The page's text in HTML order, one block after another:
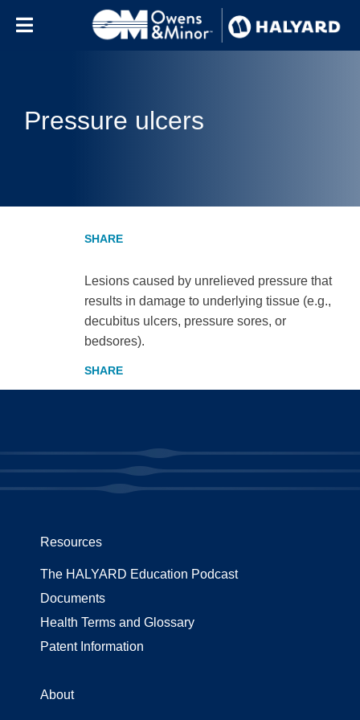
Pressure ulcers
Lesions caused by unrelieved pressure that
results in damage to underlying tissue (e.g.,
decubitus ulcers, pressure sores, or
bedsores).
Resources
The HALYARD Education Podcast
Documents
Health Terms and Glossary
Patent Information
About